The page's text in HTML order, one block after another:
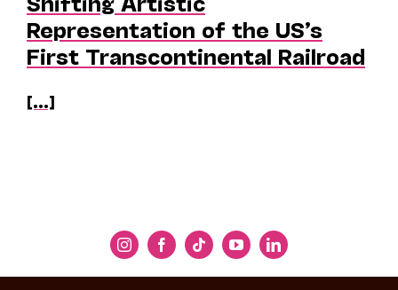
Representation of the US’s
First Transcontinental Railroad
[...]